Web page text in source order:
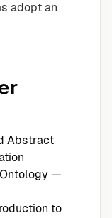
adopt an
Abstract
—
to